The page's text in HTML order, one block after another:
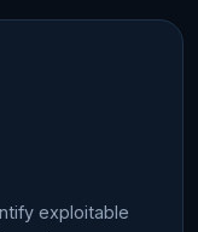
exploitable